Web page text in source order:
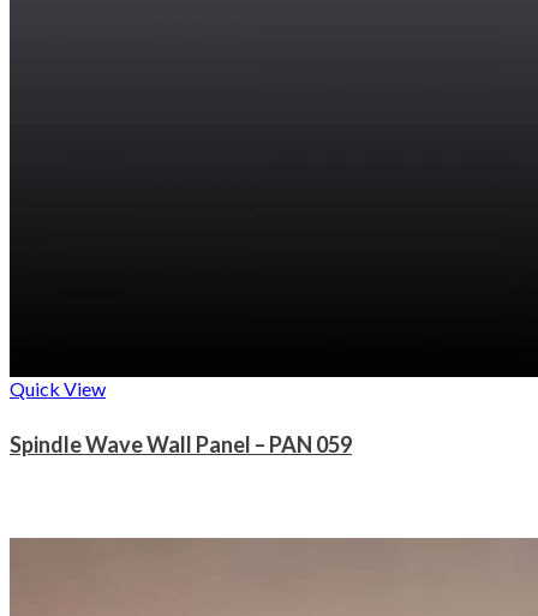
Quick View
Spindle Wave Wall Panel – PAN 059